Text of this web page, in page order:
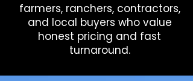
farmers, ranchers, contractors,
and local buyers who value
honest pricing and fast
turnaround.